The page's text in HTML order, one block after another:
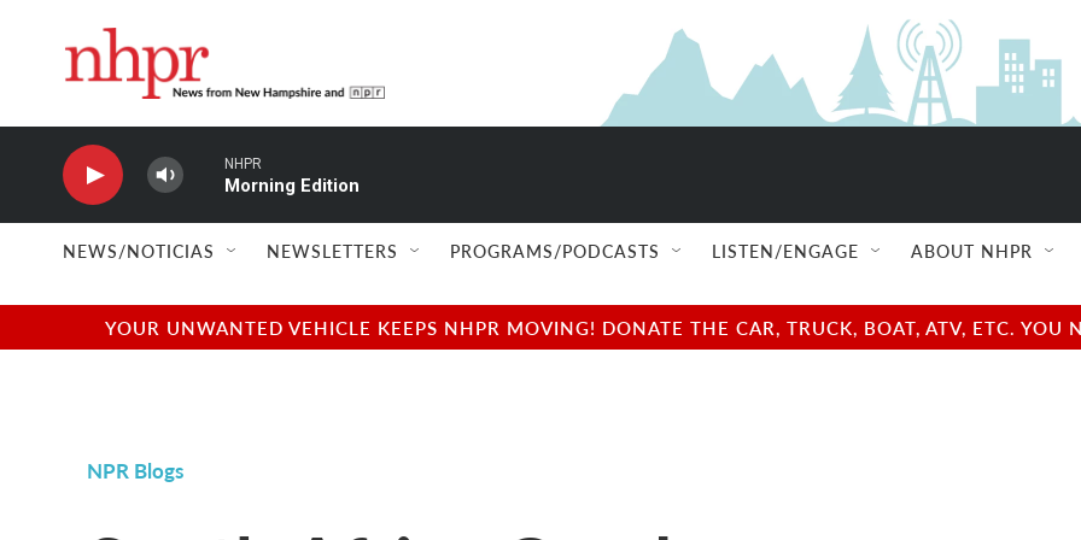
NHPR
Morning Edition
NEWS/NOTICIAS NEWSLETTERS PROGRAMS/PODCASTS LISTEN/ENGAGE ABOUT NHPR
YOUR UNWANTED VEHICLE KEEPS NHPR MOVING! DONATE THE CAR, TRUCK, BOAT, ATV, ETC.
NPR Blogs